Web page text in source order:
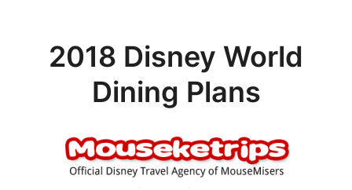
2018 Disney World
Dining Plans